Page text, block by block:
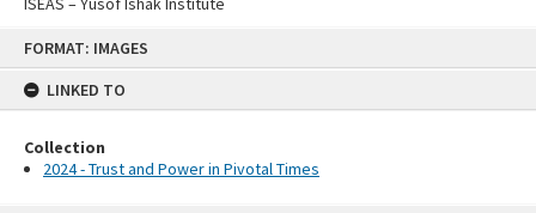
FORMAT: IMAGES
LINKED TO
Collection
2024 - Trust and Power in Pivotal Times